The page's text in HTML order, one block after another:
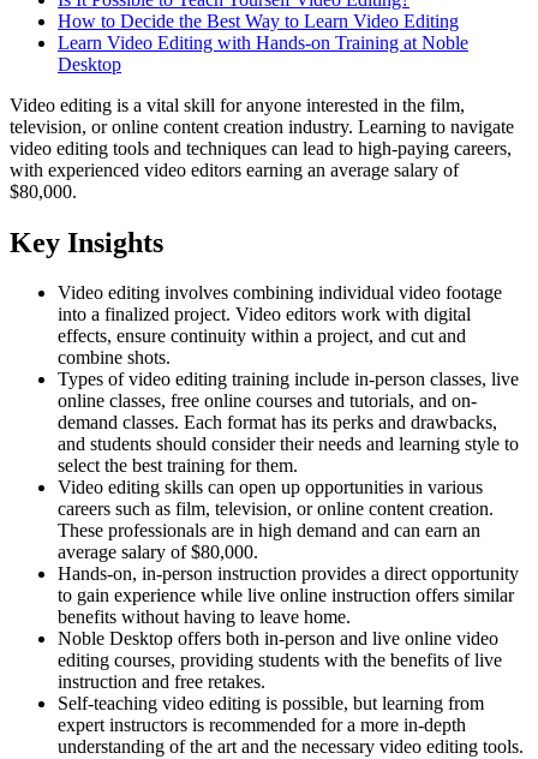
How to Decide the Best Way to Learn Video Editing
Learn Video Editing with Hands-on Training at Noble
Desktop
Video editing is a vital skill for anyone interested in the film,
television, or online content creation industry. Learning to navigate
video editing tools and techniques can lead to high-paying careers,
with experienced video editors earning an average salary of
$80,000.
Key Insights
Video editing involves combining individual video footage
into a finalized project. Video editors work with digital
effects, ensure continuity within a project, and cut and
combine shots.
Types of video editing training include in-person classes, live
online classes, free online courses and tutorials, and on-
demand classes. Each format has its perks and drawbacks,
and students should consider their needs and learning style to
select the best training for them.
Video editing skills can open up opportunities in various
careers such as film, television, or online content creation.
These professionals are in high demand and can earn an
average salary of $80,000.
Hands-on, in-person instruction provides a direct opportunity
to gain experience while live online instruction offers similar
benefits without having to leave home.
Noble Desktop offers both in-person and live online video
editing courses, providing students with the benefits of live
instruction and free retakes.
Self-teaching video editing is possible, but learning from
expert instructors is recommended for a more in-depth
understanding of the art and the necessary video editing tools.